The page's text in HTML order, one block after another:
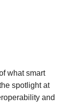
what smart
spotlight at
and